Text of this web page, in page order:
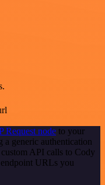
Request node to your
a generic authentication
API calls to Cody
URLs you